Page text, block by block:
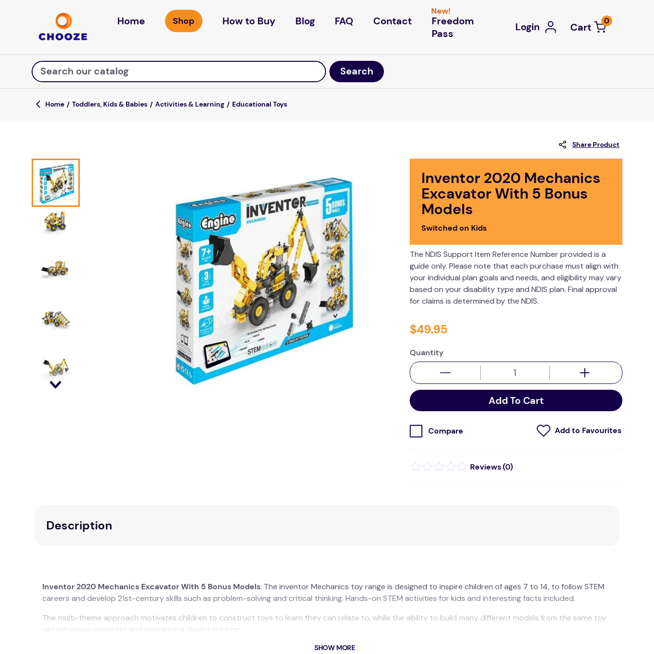
Home How to Buy Blog FAQ Contact
New!
Freedom
Pass
Login 0
Search our catalog
Top Searches
luxemed
mission
about
board game
falls
adult bibs
kitchen
Toddlers, Kids & Babies Activities & Learning Educational Toys
Share Product
Inventor 2020 Mechanics
Excavator With 5 Bonus
Models
Switched on Kids
The NDIS Support Item Reference Number provided is a
guide only. Please note that each purchase must align with
your individual plan goals and needs, and eligibility may vary
based on your disability type and NDIS plan. Final approval
for claims is determined by the NDIS.
$49.95
Quantity
Add To Cart
Compare
(0)
Description
Inventor 2020 Mechanics Excavator With 5 Bonus Models: The inventor Mechanics toy range is designed to inspire children of ages 7 to 14, to follow STEM
careers and develop 21st-century skills such as problem-solving and critical thinking. Hands-on STEM activities for kids and interesting facts included.
The multi-theme approach motivates children to construct toys to learn they can relate to, while the ability to build many different models from the same toy
set enhances creativity and engineering design thinking.
SHOW MORE